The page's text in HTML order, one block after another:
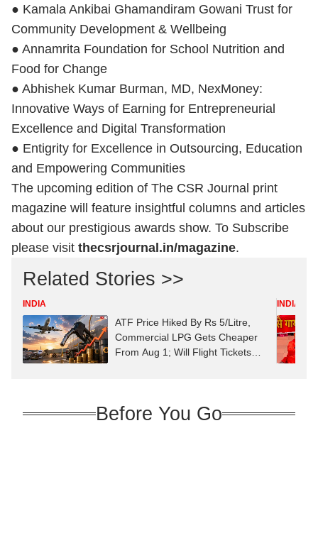
● Kamala Ankibai Ghamandiram Gowani Trust for
Community Development & Wellbeing
● Annamrita Foundation for School Nutrition and
Food for Change
● Abhishek Kumar Burman, MD, NexMoney:
Innovative Ways of Earning for Entrepreneurial
Excellence and Digital Transformation
● Entigrity for Excellence in Outsourcing, Education
and Empowering Communities
The upcoming edition of The CSR Journal print
magazine will feature insightful columns and articles
about our prestigious awards show. To Subscribe
please visit thecsrjournal.in/magazine.
Related Stories >>
INDIA
ATF Price Hiked By Rs 5/Litre,
Commercial LPG Gets Cheaper
From Aug 1; Will Flight Tickets
INDIA
Before You Go